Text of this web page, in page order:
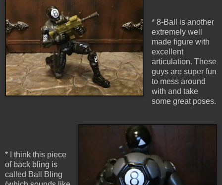
* 8-Ball is another
extremely well
made figure with
excellent
articulation. These
guys are super fun
to mess around
with and take
some great poses.
* I think this piece
of back bling is
called Ball Bling